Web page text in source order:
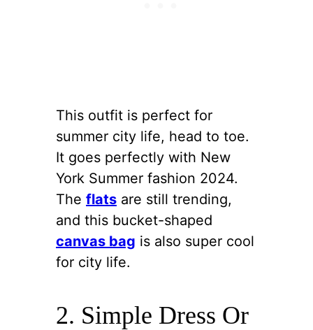
This outfit is perfect for
summer city life, head to toe.
It goes perfectly with New
York Summer fashion 2024.
The flats are still trending,
and this bucket-shaped
canvas bag is also super cool
for city life.
2. Simple Dress Or